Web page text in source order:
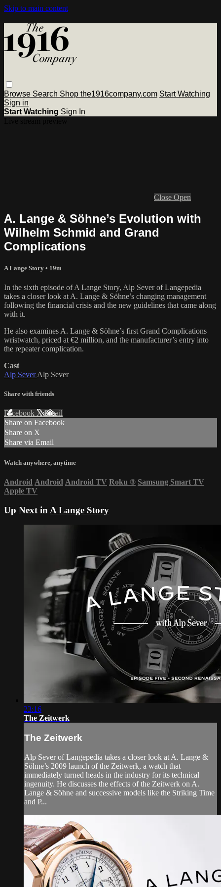
Skip to main content
Browse Search Shop the1916company.com Start Watching
Sign in
Start Watching Sign In
Close Open
A. Lange & Söhne’s Evolution with
Wilhelm Schmid and Grand
Complications
A Lange Story • 19m
In the sixth episode of A Lange Story, Alp Sever of Langepedia
takes a closer look at A. Lange & Söhne’s changing management
following the financial crisis and the new guidelines that came along
with it.
He also examines A. Lange & Söhne’s first Grand Complications
wristwatch, priced at €2 million, and the manufacturer’s entry into
the repeater complication.
Cast
Alp SeverAlp Sever
Share with friends
Facebook XEmail
Share on Facebook
Share on X
Share via Email
Watch anywhere, anytime
Android Android Android TV Roku ® Samsung Smart TV
Apple TV
Up Next in A Lange Story
23:16
The Zeitwerk
The Zeitwerk
Alp Sever of Langepedia takes a closer look at A. Lange &
Söhne’s 2009 launch of the Zeitwerk, a watch that
immediately turned heads in the industry for its technical
ingenuity. He discusses the effects of the Zeitwerk on A.
Lange & Söhne and successive models like the Striking Time
and P...